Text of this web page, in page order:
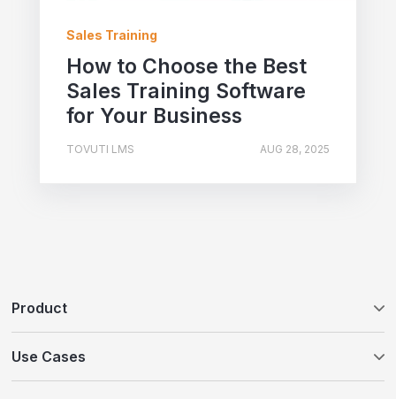
Sales Training
How to Choose the Best
Sales Training Software
for Your Business
TOVUTI LMS AUG 28, 2025
Product
WayPoints AI Course Authoring
Use Cases